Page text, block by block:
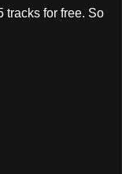
tracks for free. So